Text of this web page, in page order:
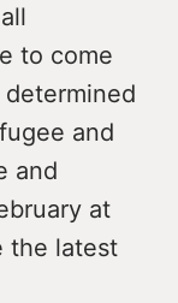
to come
and
and
at
the latest